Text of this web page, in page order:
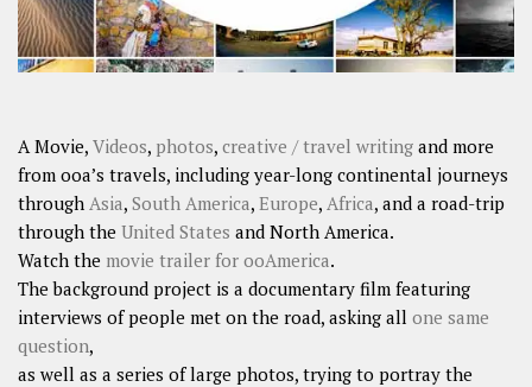
A Movie, Videos, photos, creative / travel writing and more
from ooa’s travels, including year-long continental journeys
through Asia, South America, Europe, Africa, and a road-trip
through the United States and North America.
Watch the movie trailer for ooAmerica.
The background project is a documentary film featuring
interviews of people met on the road, asking all one same
question,
as well as a series of large photos, trying to portray the